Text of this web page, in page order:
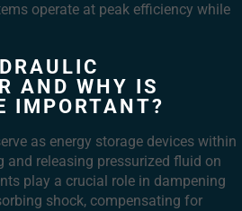
operate at peak efficiency while
AND WHY IS
IMPORTANT?
as energy storage devices within
and releasing pressurized fluid on
play a crucial role in dampening
shock, compensating for